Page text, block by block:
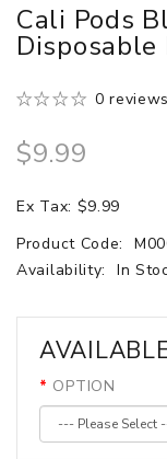
Cali Pods
Disposable
0 reviews
$9.99
Ex Tax: $9.99
Product Code:
Availability:
In
OPTION